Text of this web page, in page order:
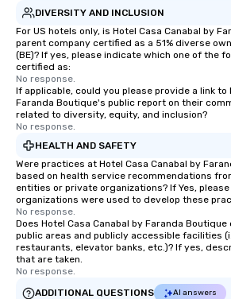
DIVERSITY AND INCLUSION
For US hotels only, is Hotel Casa Canabal by
parent company certified as a 51% diverse
(BE)? If yes, please indicate which one of the
certified as:
No response.
If applicable, could you please provide a link to
Faranda Boutique's public report on their
related to diversity, equity, and inclusion?
No response.
HEALTH AND SAFETY
Were practices at Hotel Casa Canabal by
based on health service recommendations
entities or private organizations? If Yes,
organizations were used to develop these
No response.
Does Hotel Casa Canabal by Faranda
public areas and publicly accessible facilities
restaurants, elevator banks, etc.)? If yes,
that are taken.
No response.
ADDITIONAL QUESTIONS
AI answers